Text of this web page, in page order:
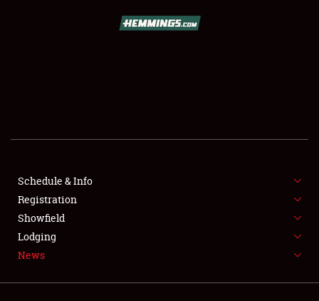
SHOWFIELD
SPONSORSHIP
LODGING
Schedule & Info
Registration
Showfield
Lodging
News